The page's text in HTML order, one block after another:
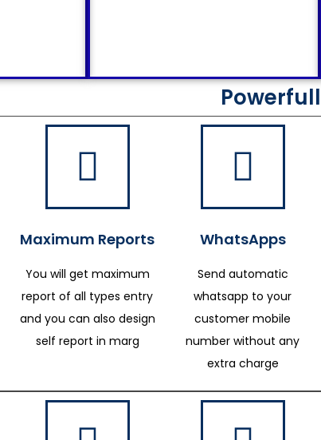
Maximum Reports
You will get maximum
report of all types entry
and you can also design
self report in marg
WhatsApps
Send automatic
whatsapp to your
customer mobile
number without any
extra charge